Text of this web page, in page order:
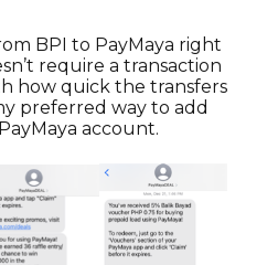
BPI to PayMaya right
require a transaction
how quick the transfers
preferred way to add
account.